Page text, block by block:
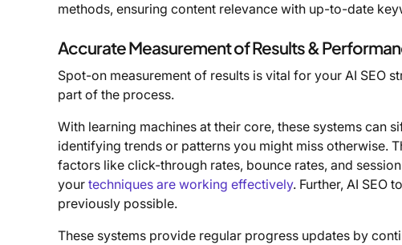
methods, ensuring content relevance with up-to-date
Accurate Measurement of Results &
Spot-on measurement of results is vital for your AI SEO
part of the process.
With learning machines at their core, these systems can
identifying trends or patterns you might miss otherwise.
factors like click-through rates, bounce rates, and
your techniques are working effectively. Further, AI SEO
previously possible.
These systems provide regular progress updates by